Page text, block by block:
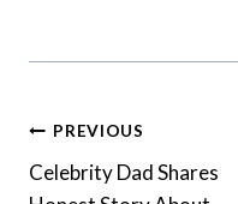
Post
Navigation
PREVIOUS
Celebrity Dad Shares